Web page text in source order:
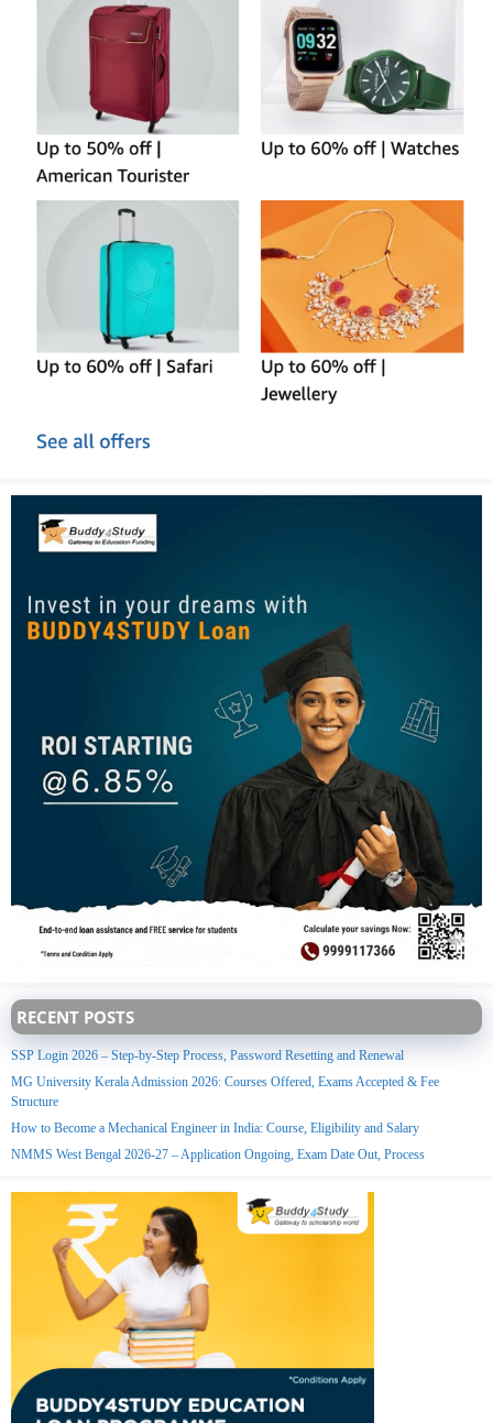
RECENT POSTS
SSP Login 2026 – Step-by-Step Process, Password Resetting and Renewal
MG University Kerala Admission 2026: Courses Offered, Exams Accepted & Fee
Structure
How to Become a Mechanical Engineer in India: Course, Eligibility and Salary
NMMS West Bengal 2026-27 – Application Ongoing, Exam Date Out, Process